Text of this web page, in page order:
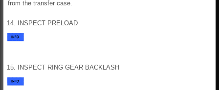
from the transfer case.
14. INSPECT PRELOAD
15. INSPECT RING GEAR BACKLASH